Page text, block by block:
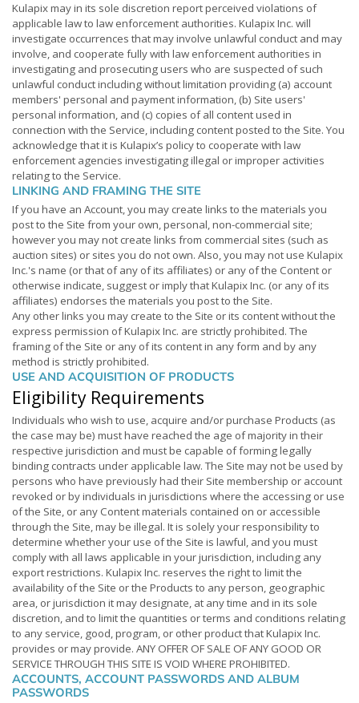
Kulapix may in its sole discretion report perceived violations of
applicable law to law enforcement authorities. Kulapix Inc. will
investigate occurrences that may involve unlawful conduct and may
involve, and cooperate fully with law enforcement authorities in
investigating and prosecuting users who are suspected of such
unlawful conduct including without limitation providing (a) account
members' personal and payment information, (b) Site users'
personal information, and (c) copies of all content used in
connection with the Service, including content posted to the Site. You
acknowledge that it is Kulapix’s policy to cooperate with law
enforcement agencies investigating illegal or improper activities
relating to the Service.
LINKING AND FRAMING THE SITE
If you have an Account, you may create links to the materials you
post to the Site from your own, personal, non-commercial site;
however you may not create links from commercial sites (such as
auction sites) or sites you do not own. Also, you may not use Kulapix
Inc.'s name (or that of any of its affiliates) or any of the Content or
otherwise indicate, suggest or imply that Kulapix Inc. (or any of its
affiliates) endorses the materials you post to the Site.
Any other links you may create to the Site or its content without the
express permission of Kulapix Inc. are strictly prohibited. The
framing of the Site or any of its content in any form and by any
method is strictly prohibited.
USE AND ACQUISITION OF PRODUCTS
Eligibility Requirements
Individuals who wish to use, acquire and/or purchase Products (as
the case may be) must have reached the age of majority in their
respective jurisdiction and must be capable of forming legally
binding contracts under applicable law. The Site may not be used by
persons who have previously had their Site membership or account
revoked or by individuals in jurisdictions where the accessing or use
of the Site, or any Content materials contained on or accessible
through the Site, may be illegal. It is solely your responsibility to
determine whether your use of the Site is lawful, and you must
comply with all laws applicable in your jurisdiction, including any
export restrictions. Kulapix Inc. reserves the right to limit the
availability of the Site or the Products to any person, geographic
area, or jurisdiction it may designate, at any time and in its sole
discretion, and to limit the quantities or terms and conditions relating
to any service, good, program, or other product that Kulapix Inc.
provides or may provide. ANY OFFER OF SALE OF ANY GOOD OR
SERVICE THROUGH THIS SITE IS VOID WHERE PROHIBITED.
ACCOUNTS, ACCOUNT PASSWORDS AND ALBUM
PASSWORDS